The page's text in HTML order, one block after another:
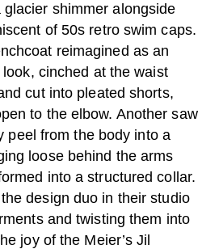
shimmer alongside
of 50s retro swim caps.
reimagined as an
cinched at the waist
cut into pleated shorts,
to the elbow. Another saw
peel from the body into a
loose behind the arms
into a structured collar.
design duo in their studio
and twisting them into
joy of the Meier’s Jil